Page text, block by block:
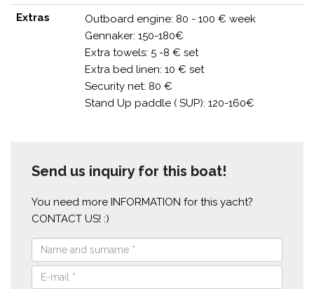
Extras
Outboard engine: 80 - 100 € week
Gennaker: 150-180€
Extra towels: 5 -8 € set
Extra bed linen: 10 € set
Security net: 80 €
Stand Up paddle ( SUP): 120-160€
Send us inquiry for this boat!
You need more INFORMATION for this yacht?
CONTACT US! :)